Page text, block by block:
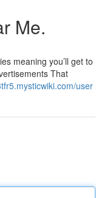
Me.
meaning you’ll get to
That
user